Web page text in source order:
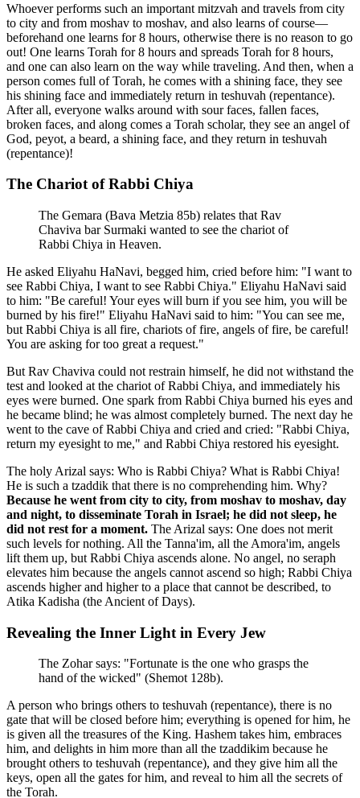
Whoever performs such an important mitzvah and travels from city
to city and from moshav to moshav, and also learns of course—
beforehand one learns for 8 hours, otherwise there is no reason to go
out! One learns Torah for 8 hours and spreads Torah for 8 hours,
and one can also learn on the way while traveling. And then, when a
person comes full of Torah, he comes with a shining face, they see
his shining face and immediately return in teshuvah (repentance).
After all, everyone walks around with sour faces, fallen faces,
broken faces, and along comes a Torah scholar, they see an angel of
God, peyot, a beard, a shining face, and they return in teshuvah
(repentance)!
The Chariot of Rabbi Chiya
The Gemara (Bava Metzia 85b) relates that Rav
Chaviva bar Surmaki wanted to see the chariot of
Rabbi Chiya in Heaven.
He asked Eliyahu HaNavi, begged him, cried before him: "I want to
see Rabbi Chiya, I want to see Rabbi Chiya." Eliyahu HaNavi said
to him: "Be careful! Your eyes will burn if you see him, you will be
burned by his fire!" Eliyahu HaNavi said to him: "You can see me,
but Rabbi Chiya is all fire, chariots of fire, angels of fire, be careful!
You are asking for too great a request."
But Rav Chaviva could not restrain himself, he did not withstand the
test and looked at the chariot of Rabbi Chiya, and immediately his
eyes were burned. One spark from Rabbi Chiya burned his eyes and
he became blind; he was almost completely burned. The next day he
went to the cave of Rabbi Chiya and cried and cried: "Rabbi Chiya,
return my eyesight to me," and Rabbi Chiya restored his eyesight.
The holy Arizal says: Who is Rabbi Chiya? What is Rabbi Chiya!
He is such a tzaddik that there is no comprehending him. Why?
Because he went from city to city, from moshav to moshav, day
and night, to disseminate Torah in Israel; he did not sleep, he
did not rest for a moment. The Arizal says: One does not merit
such levels for nothing. All the Tanna'im, all the Amora'im, angels
lift them up, but Rabbi Chiya ascends alone. No angel, no seraph
elevates him because the angels cannot ascend so high; Rabbi Chiya
ascends higher and higher to a place that cannot be described, to
Atika Kadisha (the Ancient of Days).
Revealing the Inner Light in Every Jew
The Zohar says: "Fortunate is the one who grasps the
hand of the wicked" (Shemot 128b).
A person who brings others to teshuvah (repentance), there is no
gate that will be closed before him; everything is opened for him, he
is given all the treasures of the King. Hashem takes him, embraces
him, and delights in him more than all the tzaddikim because he
brought others to teshuvah (repentance), and they give him all the
keys, open all the gates for him, and reveal to him all the secrets of
the Torah.